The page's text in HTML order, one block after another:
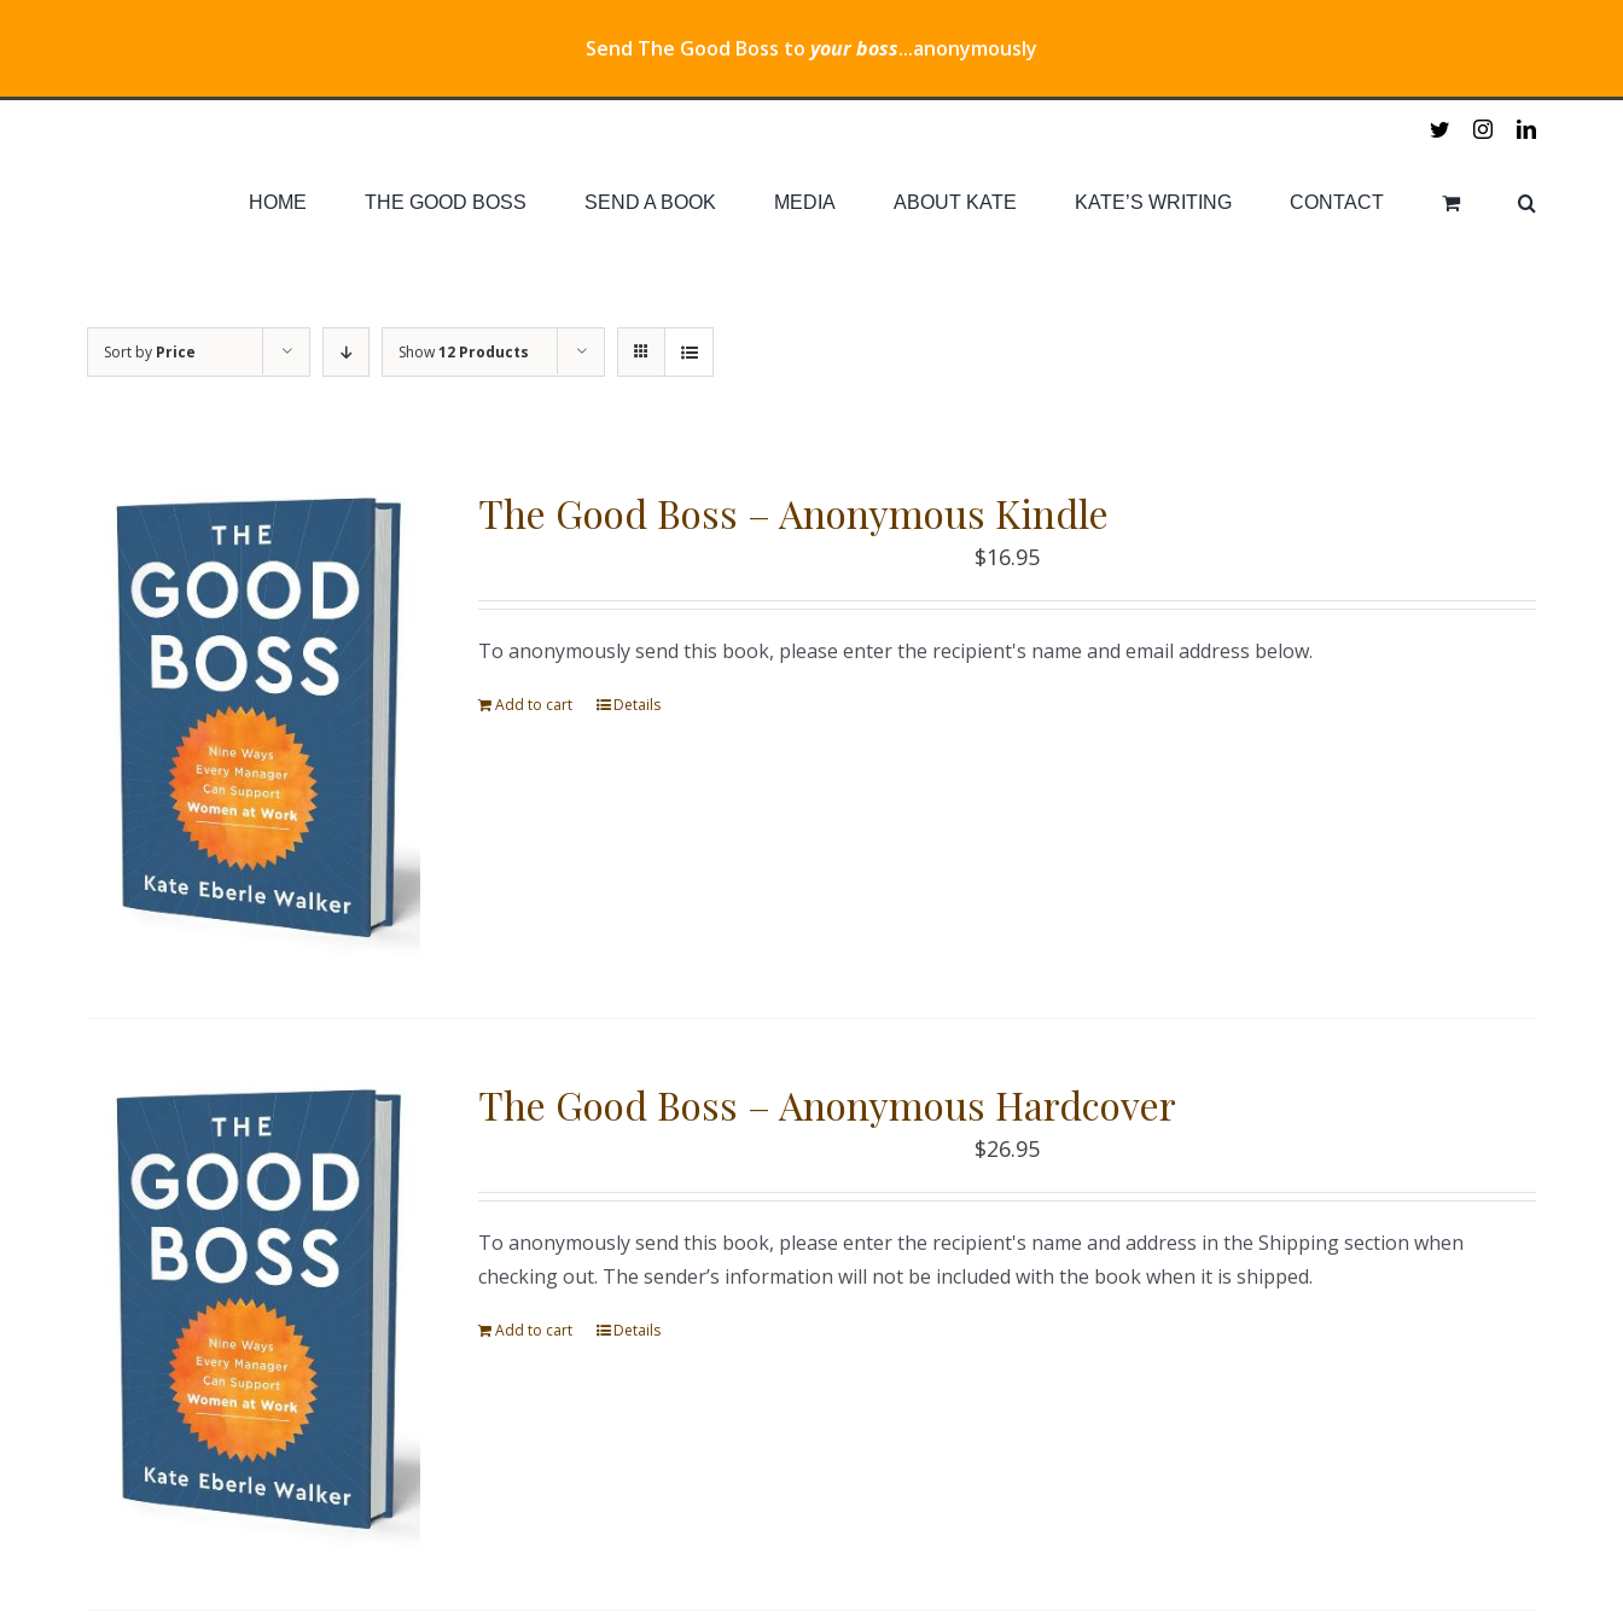
Send The Good Boss to your boss...anonymously
twitterinstagramlinkedin
HOME THE GOOD BOSS SEND A BOOK MEDIA ABOUT KATE KATE’S WRITING CONTACT
Sort by Price Show12 Products
The Good Boss – Anonymous Kindle
$16.95
To anonymously send this book, please enter the recipient's name and email address below.
Add to cart Details
The Good Boss – Anonymous Hardcover
$26.95
To anonymously send this book, please enter the recipient's name and address in the Shipping section when
checking out. The sender’s information will not be included with the book when it is shipped.
Add to cart Details